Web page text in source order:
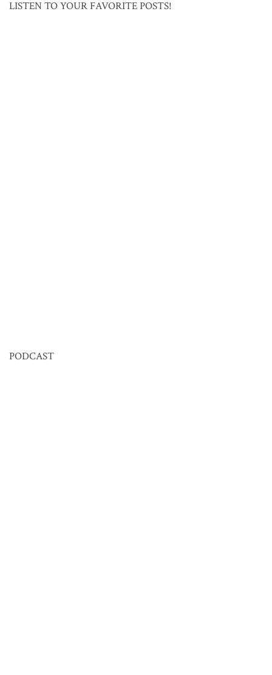
LISTEN TO YOUR FAVORITE POSTS!
PODCAST